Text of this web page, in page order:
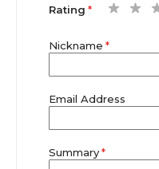
Rating
2
Nickname
Email Address
Summary